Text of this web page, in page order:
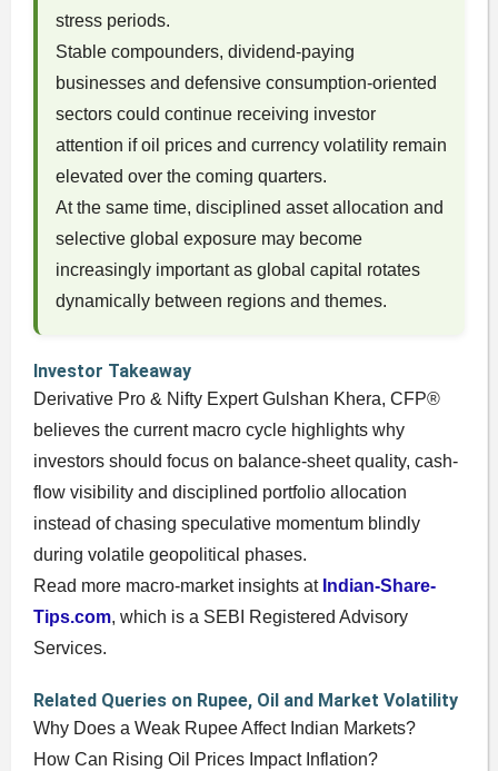
stress periods.
Stable compounders, dividend-paying
businesses and defensive consumption-oriented
sectors could continue receiving investor
attention if oil prices and currency volatility remain
elevated over the coming quarters.
At the same time, disciplined asset allocation and
selective global exposure may become
increasingly important as global capital rotates
dynamically between regions and themes.
Investor Takeaway
Derivative Pro & Nifty Expert Gulshan Khera, CFP®
believes the current macro cycle highlights why
investors should focus on balance-sheet quality, cash-
flow visibility and disciplined portfolio allocation
instead of chasing speculative momentum blindly
during volatile geopolitical phases.
Read more macro-market insights at Indian-Share-
Tips.com, which is a SEBI Registered Advisory
Services.
Related Queries on Rupee, Oil and Market Volatility
Why Does a Weak Rupee Affect Indian Markets?
How Can Rising Oil Prices Impact Inflation?